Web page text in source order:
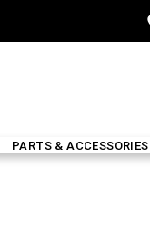
PARTS & ACCESSORIES